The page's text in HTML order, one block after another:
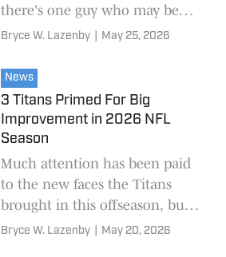
there's one guy who may be
flying a bit under the radar.
Bryce W. Lazenby May 25, 2026
News
3 Titans Primed For Big
Improvement in 2026 NFL
Season
Much attention has been paid
to the new faces the Titans
brought in this offseason, but
what about some holdovers
Bryce W. Lazenby May 20, 2026